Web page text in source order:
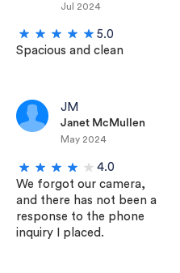
Jul 2024
5.0
Spacious and clean
JM
Janet McMullen
May 2024
4.0
We forgot our camera,
and there has not been a
response to the phone
inquiry I placed.